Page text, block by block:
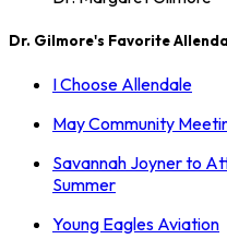
Dr. Gilmore's Favorite
I Choose Allendale
May Community
Savannah Joyner to
Summer
Young Eagles Aviation